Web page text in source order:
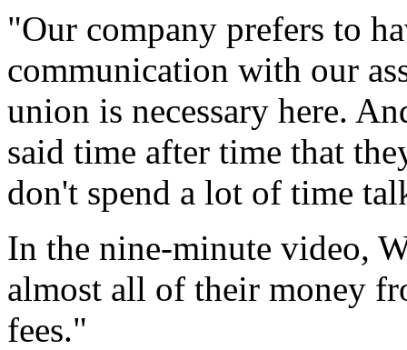
"Our company prefers to
communication with our
union is necessary here.
said time after time that
don't spend a lot of time
In the nine-minute video,
almost all of their money
fees."